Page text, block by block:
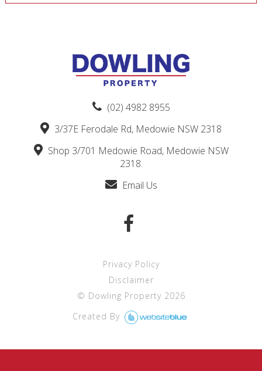
(02) 4982 8955
3/37E Ferodale Rd, Medowie NSW 2318
Shop 3/701 Medowie Road, Medowie NSW
2318.
Email Us
Privacy Policy
Disclaimer
© Dowling Property 2026
Created By